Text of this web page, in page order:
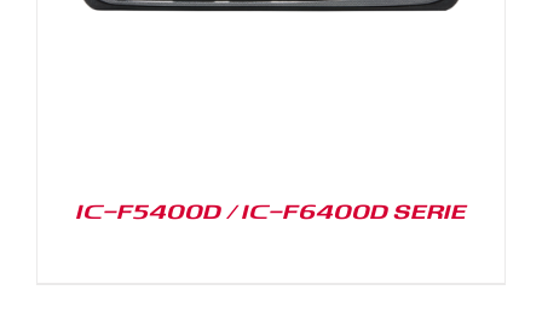
IC-F5400D / IC-F6400D SERIE